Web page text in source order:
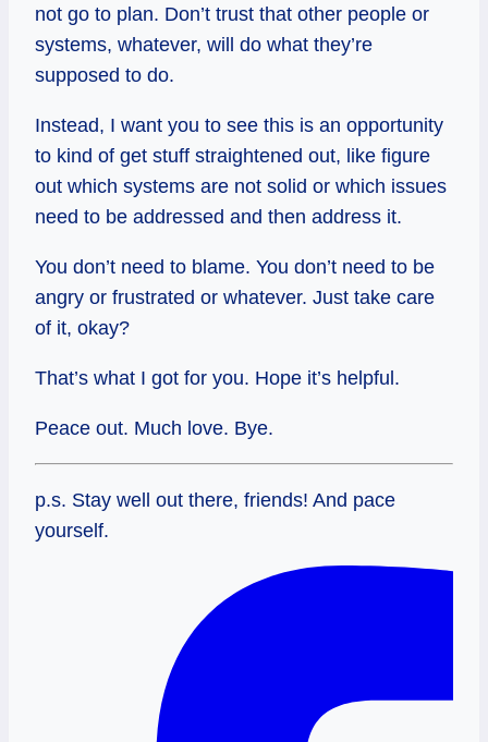
not go to plan. Don’t trust that other people or
systems, whatever, will do what they’re
supposed to do.
Instead, I want you to see this is an opportunity
to kind of get stuff straightened out, like figure
out which systems are not solid or which issues
need to be addressed and then address it.
You don’t need to blame. You don’t need to be
angry or frustrated or whatever. Just take care
of it, okay?
That’s what I got for you. Hope it’s helpful.
Peace out. Much love. Bye.
p.s. Stay well out there, friends! And pace
yourself.